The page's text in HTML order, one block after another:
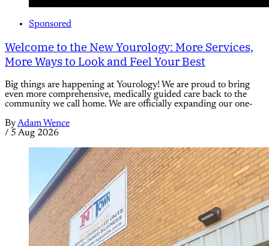
Sponsored
Welcome to the New Yourology: More Services,
More Ways to Look and Feel Your Best
Big things are happening at Yourology! We are proud to bring
even more comprehensive, medically guided care back to the
community we call home. We are officially expanding our one-
ByAdam Wence
/ 5 Aug 2026